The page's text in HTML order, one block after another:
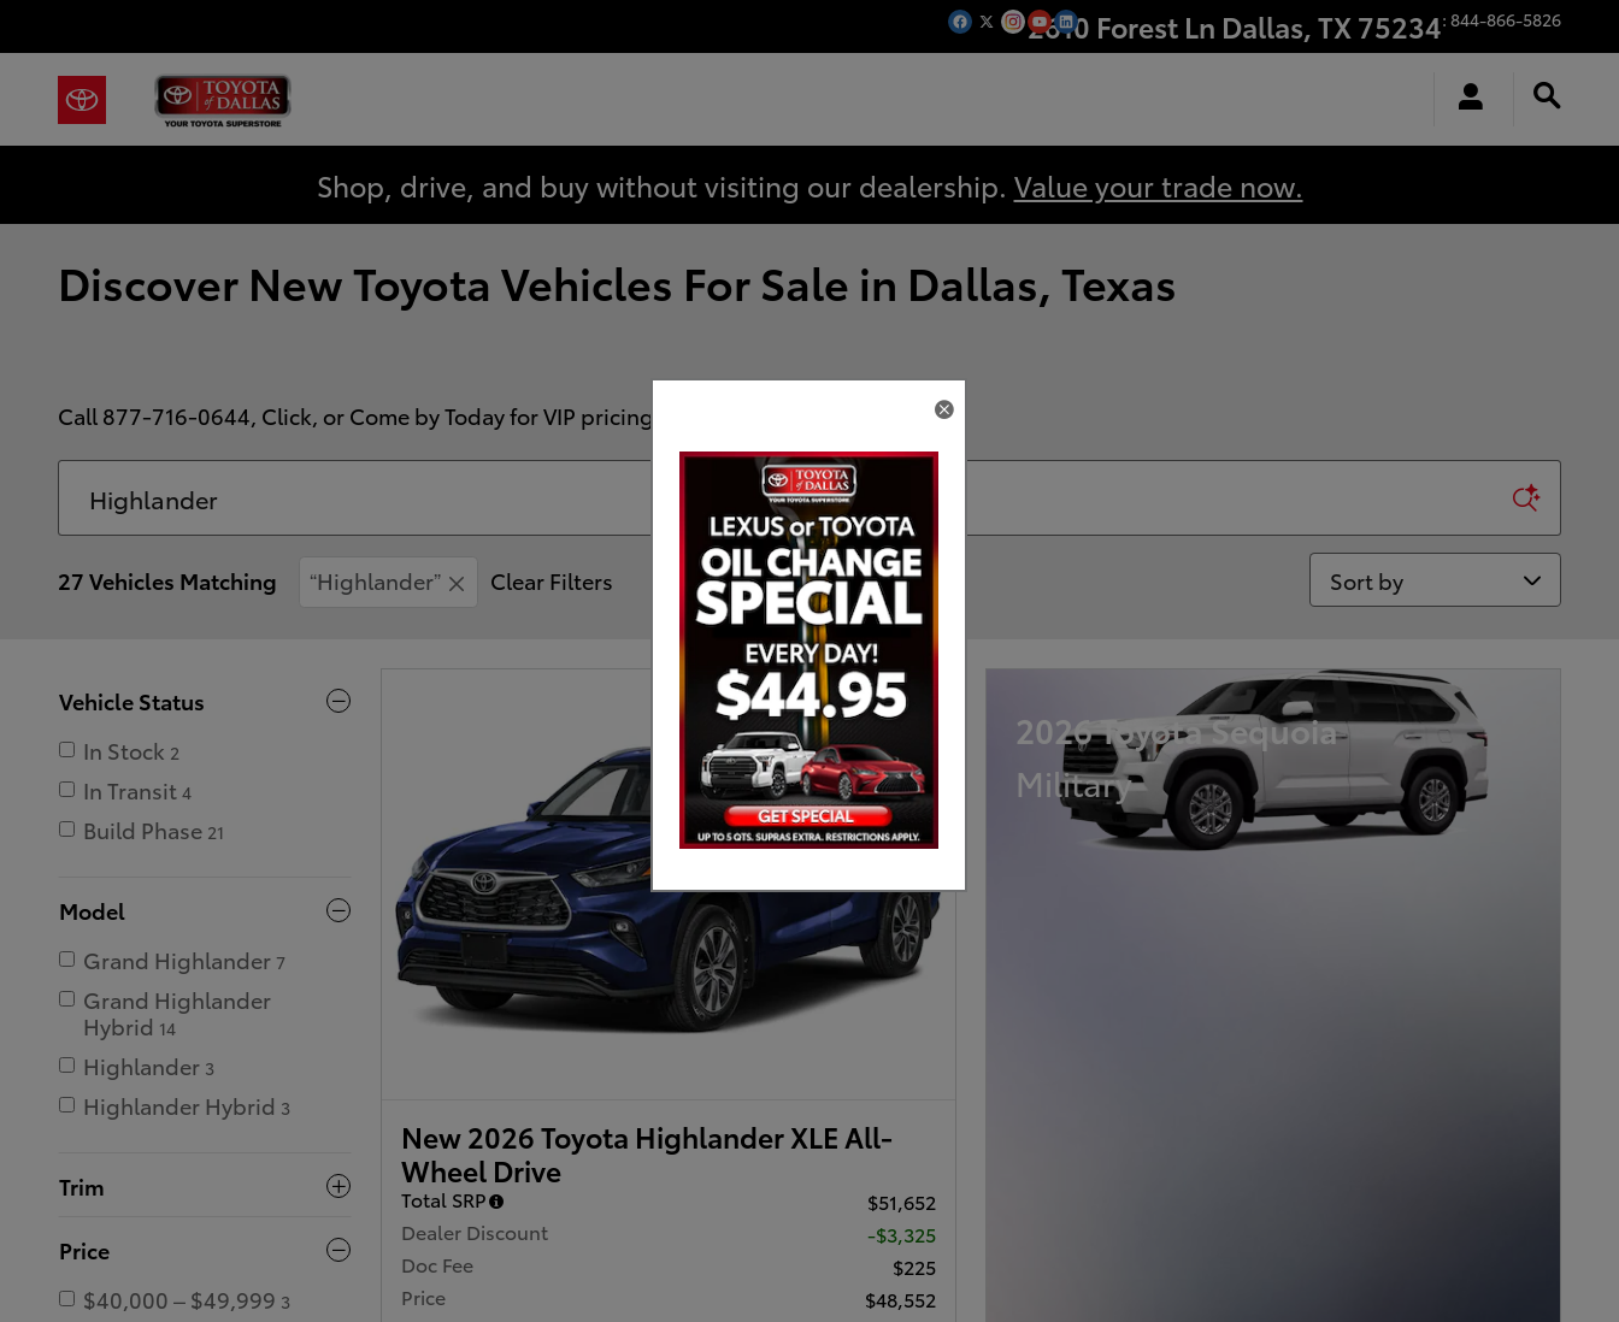
2610 Forest Ln Dallas,TX 75234: 844-866-5826
Shop, drive, and buy without visiting our dealership. Value your trade now.
Discover New Toyota Vehicles For Sale in Dallas, Texas
Call 877-716-0644, Click, or Come by Today for VIP pricing!
27 Vehicles Matching “Highlander” Clear Filters Sort by
Vehicle Status
In Stock 2
In Transit 4
Build Phase 21
Model
Grand Highlander 7
Grand Highlander
Hybrid 14
Highlander 3
Highlander Hybrid 3
Trim
Price
$40,000 – $49,999 3
New 2026 Toyota Highlander XLE All-
Wheel Drive
Total SRP
$51,652
Dealer Discount
-$3,325
Doc Fee
$225
Price
$48,552
2026 Toyota Sequoia
Military